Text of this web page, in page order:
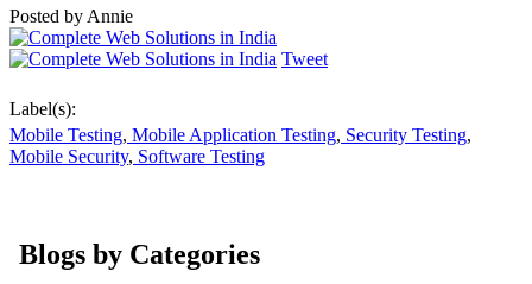
Posted by Annie
Tweet
Label(s):
Mobile Testing, Mobile Application Testing, Security Testing,
Mobile Security, Software Testing
Blogs by Categories